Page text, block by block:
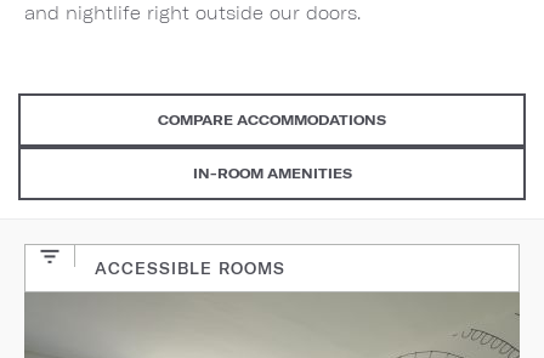
and nightlife right outside our doors.
COMPARE ACCOMMODATIONS
IN-ROOM AMENITIES
ACCESSIBLE ROOMS